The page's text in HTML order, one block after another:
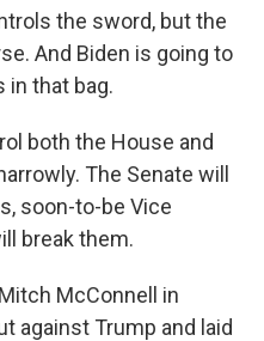
the sword, but the
And Biden is going to
in that bag.
both the House and
The Senate will
soon-to-be Vice
break them.
McConnell in
against Trump and laid